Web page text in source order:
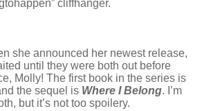
cliffhanger.
she announced her newest release,
until they were both out before
Molly! The first book in the series is
the sequel is Where I Belong. I’m
but it’s not too spoilery.